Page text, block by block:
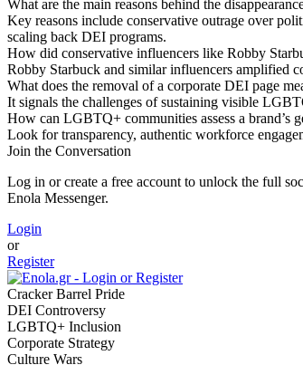
What are the main reasons behind the
Key reasons include conservative outrage over
scaling back DEI programs.
How did conservative influencers like Robby
Robby Starbuck and similar influencers amplified
What does the removal of a corporate DEI page
It signals the challenges of sustaining visible
How can LGBTQ+ communities assess a brand’s
Look for transparency, authentic workforce
Join the Conversation
Log in or create a free account to unlock the full
Enola Messenger.
Login
or
Register
Cracker Barrel Pride
DEI Controversy
LGBTQ+ Inclusion
Corporate Strategy
Culture Wars